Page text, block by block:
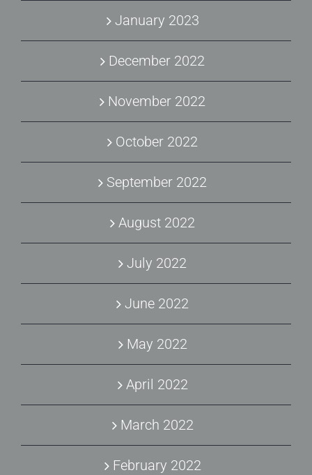
January 2023
December 2022
November 2022
October 2022
September 2022
August 2022
July 2022
June 2022
May 2022
April 2022
March 2022
February 2022